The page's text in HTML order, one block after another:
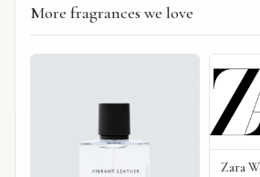
More fragrances we love
Zara